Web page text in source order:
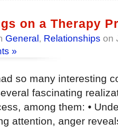
on a Therapy
General , Relationships on
»
so many interesting
fascinating
among them: •
attention, anger